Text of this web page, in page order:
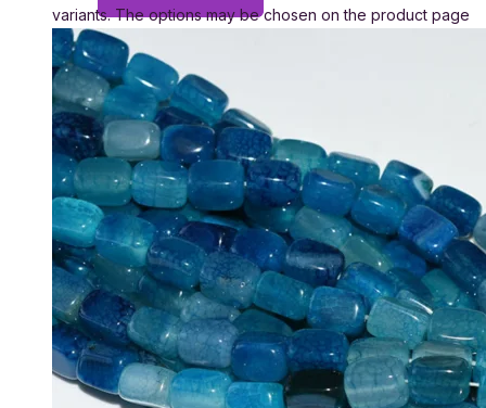
variants. The options may be chosen on the product page